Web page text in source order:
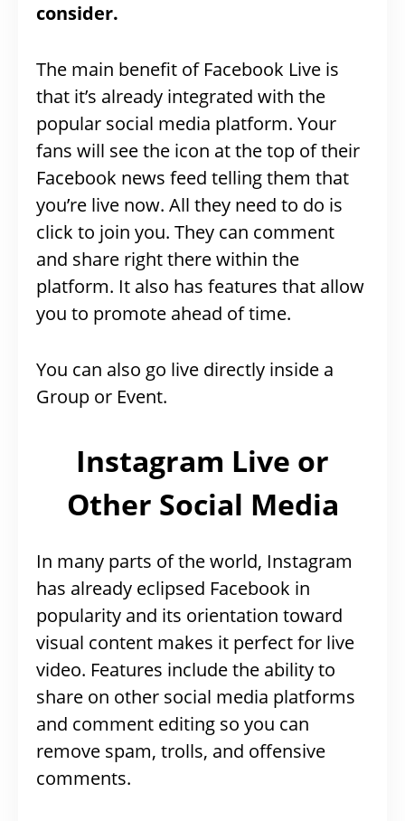
consider.
The main benefit of Facebook Live is
that it’s already integrated with the
popular social media platform. Your
fans will see the icon at the top of their
Facebook news feed telling them that
you’re live now. All they need to do is
click to join you. They can comment
and share right there within the
platform. It also has features that allow
you to promote ahead of time.
You can also go live directly inside a
Group or Event.
Instagram Live or
Other Social Media
In many parts of the world, Instagram
has already eclipsed Facebook in
popularity and its orientation toward
visual content makes it perfect for live
video. Features include the ability to
share on other social media platforms
and comment editing so you can
remove spam, trolls, and offensive
comments.